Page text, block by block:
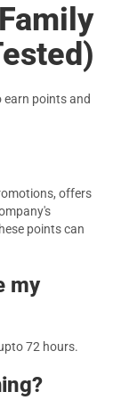
earn points and
offers
points can
my
72 hours.